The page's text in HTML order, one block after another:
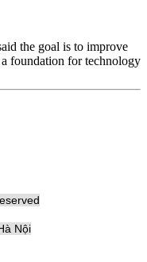
the goal is to improve
foundation for technology
Nội